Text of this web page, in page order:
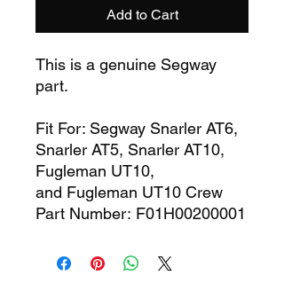
Add to Cart
This is a genuine Segway
part.
Fit For: Segway Snarler AT6,
Snarler AT5, Snarler AT10,
Fugleman UT10,
and Fugleman UT10 Crew
Part Number: F01H00200001